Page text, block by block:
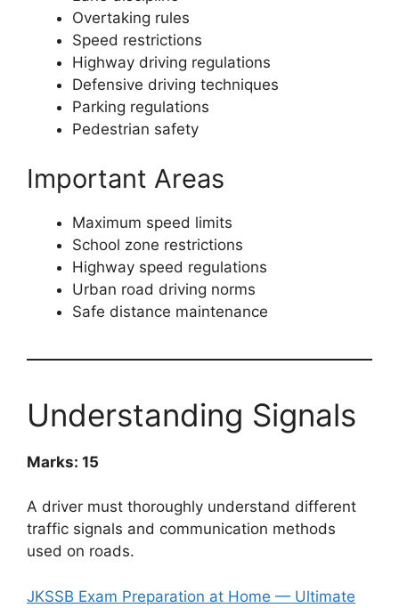
Overtaking rules
Speed restrictions
Highway driving regulations
Defensive driving techniques
Parking regulations
Pedestrian safety
Important Areas
Maximum speed limits
School zone restrictions
Highway speed regulations
Urban road driving norms
Safe distance maintenance
Understanding Signals
Marks: 15
A driver must thoroughly understand different
traffic signals and communication methods
used on roads.
JKSSB Exam Preparation at Home — Ultimate